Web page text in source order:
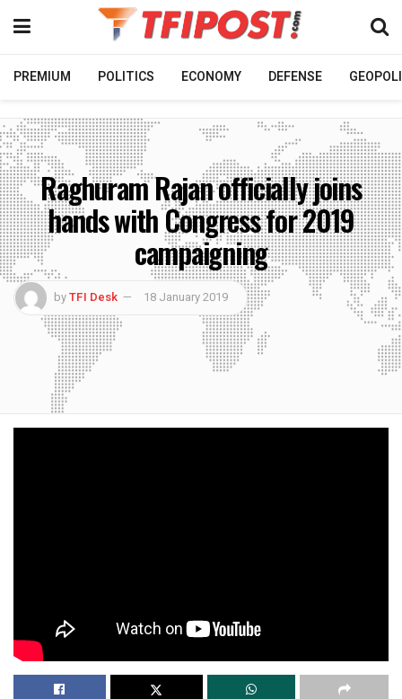
PREMIUM POLITICS ECONOMY DEFENSE
Raghuram Rajan officially joins
hands with Congress for 2019
campaigning
byTFI Desk 18 January 2019